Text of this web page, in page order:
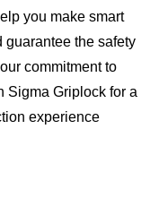
you make smart
guarantee the safety
commitment to
Sigma Griplock for a
experience